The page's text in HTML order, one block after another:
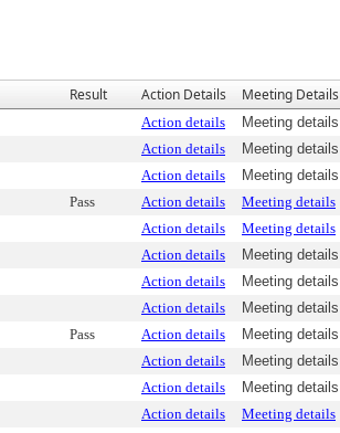
Result Action Details Meeting Details
Action details Meeting details
Action details Meeting details
Action details Meeting details
Pass Action details Meeting details
Action details Meeting details
Action details Meeting details
Action details Meeting details
Action details Meeting details
Pass Action details Meeting details
Action details Meeting details
Action details Meeting details
Action details Meeting details